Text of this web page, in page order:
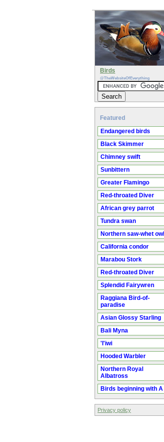
Birds
@TheWebsiteOfEverything
Featured
Endangered birds
Black Skimmer
Chimney swift
Sunbittern
Greater Flamingo
Red-throated Diver
African grey parrot
Tundra swan
Northern saw-whet owl
California condor
Marabou Stork
Red-throated Diver
Splendid Fairywren
Raggiana Bird-of-
paradise
Asian Glossy Starling
Bali Myna
'I'iwi
Hooded Warbler
Northern Royal
Albatross
Birds beginning with A
Privacy policy